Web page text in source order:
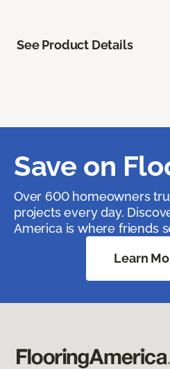
See Product Details
Save on
Over 600 homeowners
projects every day.
America is where friends
Learn